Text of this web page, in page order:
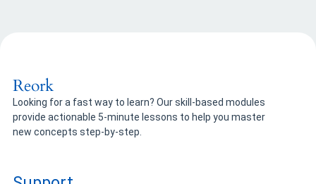
Reork
Looking for a fast way to learn? Our skill-based modules
provide actionable 5-minute lessons to help you master
new concepts step-by-step.